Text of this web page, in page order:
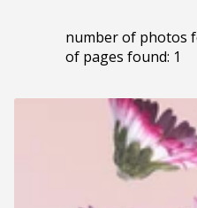
number of photos
of pages found: 1